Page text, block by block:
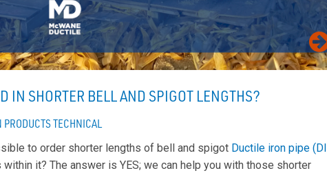
IN SHORTER BELL AND SPIGOT LENGTHS?
PRODUCTSTECHNICAL
to order shorter lengths of bell and spigot Ductile iron pipe (DI
it? The answer is YES; we can help you with those shorter